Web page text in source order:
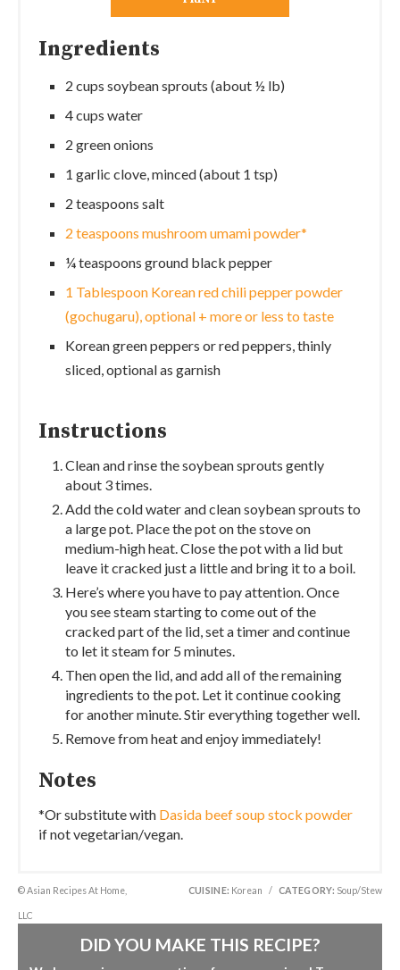
Ingredients
2 cups soybean sprouts (about ½ lb)
4 cups water
2 green onions
1 garlic clove, minced (about 1 tsp)
2 teaspoons salt
2 teaspoons mushroom umami powder*
¼ teaspoons ground black pepper
1 Tablespoon Korean red chili pepper powder
(gochugaru), optional + more or less to taste
Korean green peppers or red peppers, thinly
sliced, optional as garnish
Instructions
Clean and rinse the soybean sprouts gently
about 3 times.
Add the cold water and clean soybean sprouts to
a large pot. Place the pot on the stove on
medium-high heat. Close the pot with a lid but
leave it cracked just a little and bring it to a boil.
Here’s where you have to pay attention. Once
you see steam starting to come out of the
cracked part of the lid, set a timer and continue
to let it steam for 5 minutes.
Then open the lid, and add all of the remaining
ingredients to the pot. Let it continue cooking
for another minute. Stir everything together well.
Remove from heat and enjoy immediately!
Notes
*Or substitute with Dasida beef soup stock powder
if not vegetarian/vegan.
© Asian Recipes At Home,
LLC
CUISINE: Korean / CATEGORY: Soup/Stew
DID YOU MAKE THIS RECIPE?